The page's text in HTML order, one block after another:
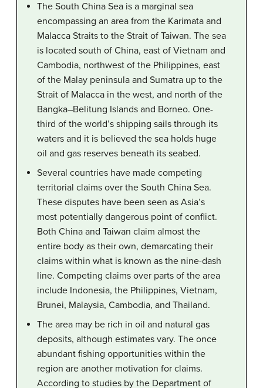
The South China Sea is a marginal sea
encompassing an area from the Karimata and
Malacca Straits to the Strait of Taiwan. The sea
is located south of China, east of Vietnam and
Cambodia, northwest of the Philippines, east
of the Malay peninsula and Sumatra up to the
Strait of Malacca in the west, and north of the
Bangka–Belitung Islands and Borneo. One-
third of the world’s shipping sails through its
waters and it is believed the sea holds huge
oil and gas reserves beneath its seabed.
Several countries have made competing
territorial claims over the South China Sea.
These disputes have been seen as Asia’s
most potentially dangerous point of conflict.
Both China and Taiwan claim almost the
entire body as their own, demarcating their
claims within what is known as the nine-dash
line. Competing claims over parts of the area
include Indonesia, the Philippines, Vietnam,
Brunei, Malaysia, Cambodia, and Thailand.
The area may be rich in oil and natural gas
deposits, although estimates vary. The once
abundant fishing opportunities within the
region are another motivation for claims.
According to studies by the Department of